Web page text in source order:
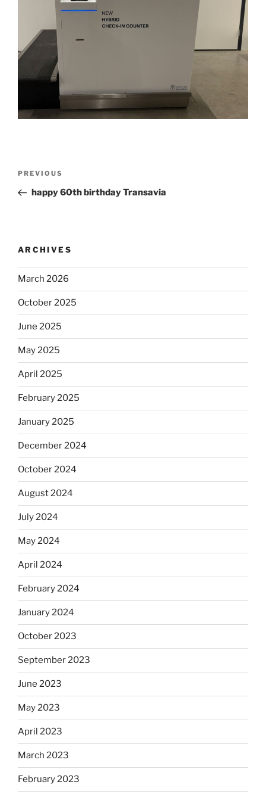
Previous
Post
PREVIOUS
happy 60th birthday Transavia
ARCHIVES
March 2026
October 2025
June 2025
May 2025
April 2025
February 2025
January 2025
December 2024
October 2024
August 2024
July 2024
May 2024
April 2024
February 2024
January 2024
October 2023
September 2023
June 2023
May 2023
April 2023
March 2023
February 2023